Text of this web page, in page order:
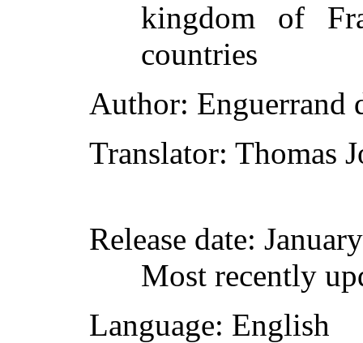
kingdom of
countries
Author: Enguerrand
Translator: Thomas
Release date:
Most recently
Language: English